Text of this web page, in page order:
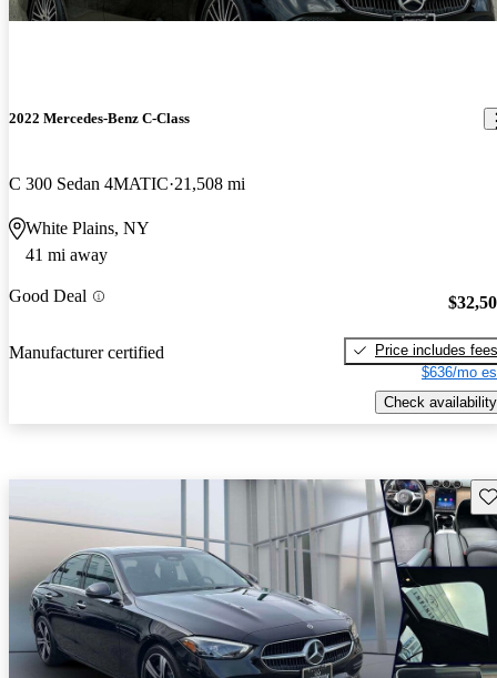
2022 Mercedes-Benz C-Class
C 300 Sedan 4MATIC 21,508 mi
White Plains, NY
41 mi away
Good Deal
Manufacturer certified
Price includes fees
$636/mo
Check availability